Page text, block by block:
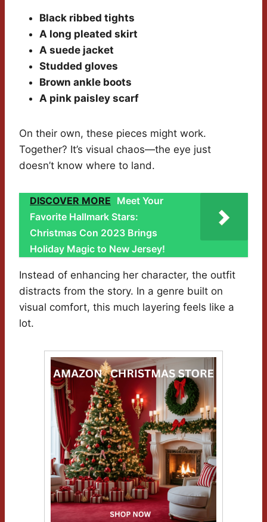
Black ribbed tights
A long pleated skirt
A suede jacket
Studded gloves
Brown ankle boots
A pink paisley scarf
On their own, these pieces might work.
Together? It’s visual chaos—the eye just
doesn’t know where to land.
DISCOVER MORE Meet Your
Favorite Hallmark Stars:
Christmas Con 2023 Brings
Holiday Magic to New Jersey!
Instead of enhancing her character, the outfit
distracts from the story. In a genre built on
visual comfort, this much layering feels like a
lot.